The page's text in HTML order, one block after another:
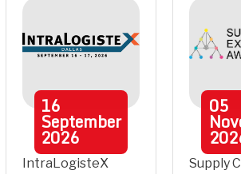
16
September
2026
IntraLogisteX
05
Supply